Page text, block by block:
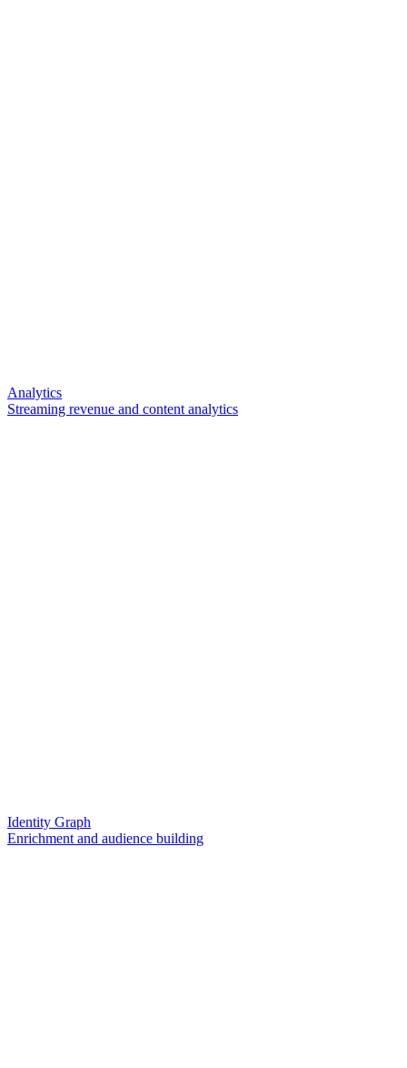
Analytics
Streaming revenue and content analytics
Identity Graph
Enrichment and audience building